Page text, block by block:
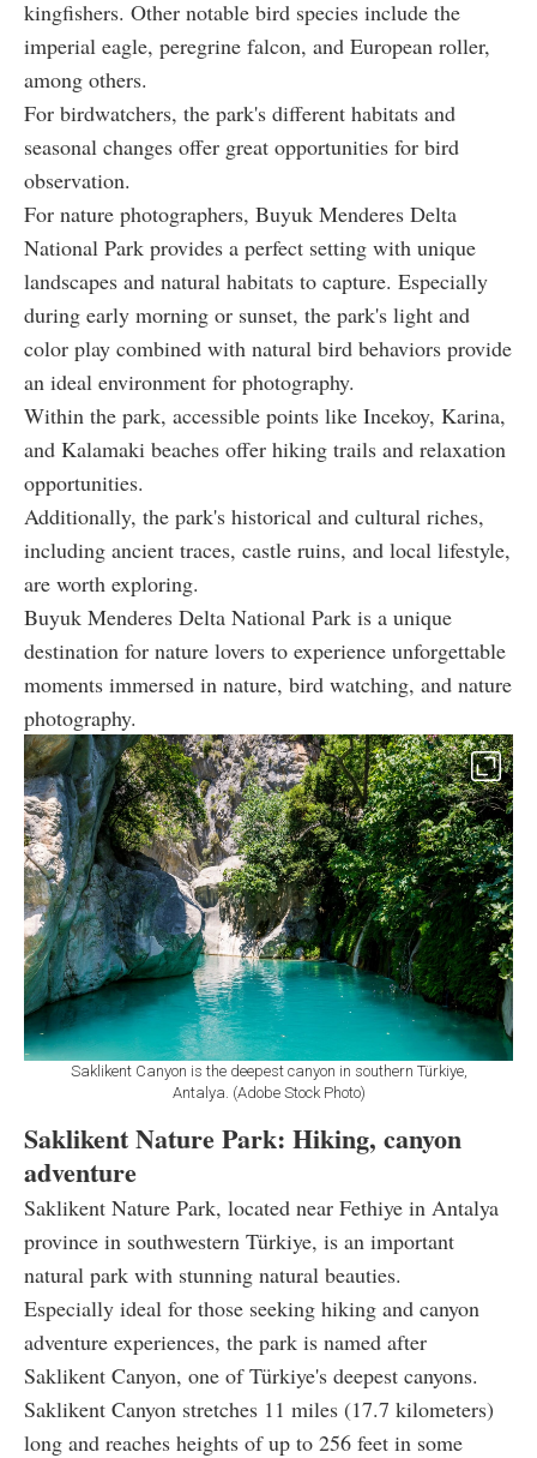
kingfishers. Other notable bird species include the
imperial eagle, peregrine falcon, and European roller,
among others.
For birdwatchers, the park's different habitats and
seasonal changes offer great opportunities for bird
observation.
For nature photographers, Buyuk Menderes Delta
National Park provides a perfect setting with unique
landscapes and natural habitats to capture. Especially
during early morning or sunset, the park's light and
color play combined with natural bird behaviors provide
an ideal environment for photography.
Within the park, accessible points like Incekoy, Karina,
and Kalamaki beaches offer hiking trails and relaxation
opportunities.
Additionally, the park's historical and cultural riches,
including ancient traces, castle ruins, and local lifestyle,
are worth exploring.
Buyuk Menderes Delta National Park is a unique
destination for nature lovers to experience unforgettable
moments immersed in nature, bird watching, and nature
photography.
Saklikent Canyon is the deepest canyon in southern Türkiye,
Antalya. (Adobe Stock Photo)
Saklikent Nature Park: Hiking, canyon
adventure
Saklikent Nature Park, located near Fethiye in Antalya
province in southwestern Türkiye, is an important
natural park with stunning natural beauties.
Especially ideal for those seeking hiking and canyon
adventure experiences, the park is named after
Saklikent Canyon, one of Türkiye's deepest canyons.
Saklikent Canyon stretches 11 miles (17.7 kilometers)
long and reaches heights of up to 256 feet in some